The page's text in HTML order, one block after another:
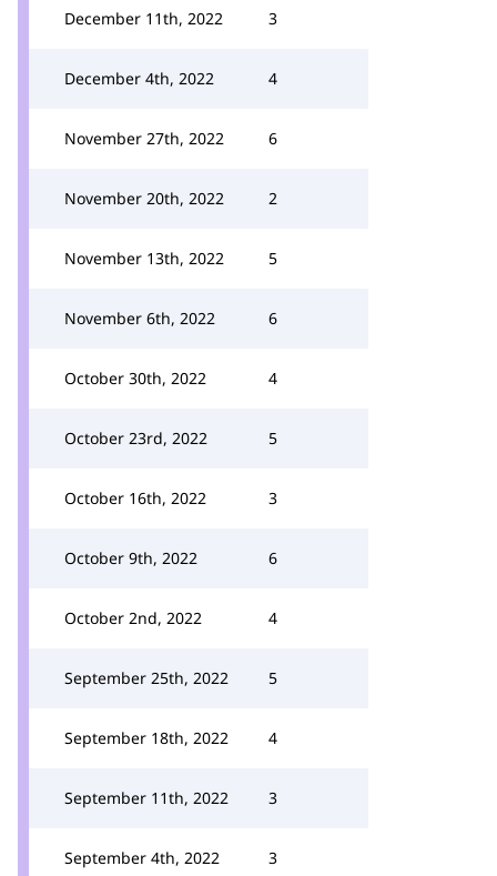
December 11th, 2022 3
December 4th, 2022 4
November 27th, 2022 6
November 20th, 2022 2
November 13th, 2022 5
November 6th, 2022 6
October 30th, 2022 4
October 23rd, 2022 5
October 16th, 2022 3
October 9th, 2022 6
October 2nd, 2022 4
September 25th, 2022 5
September 18th, 2022 4
September 11th, 2022 3
September 4th, 2022 3